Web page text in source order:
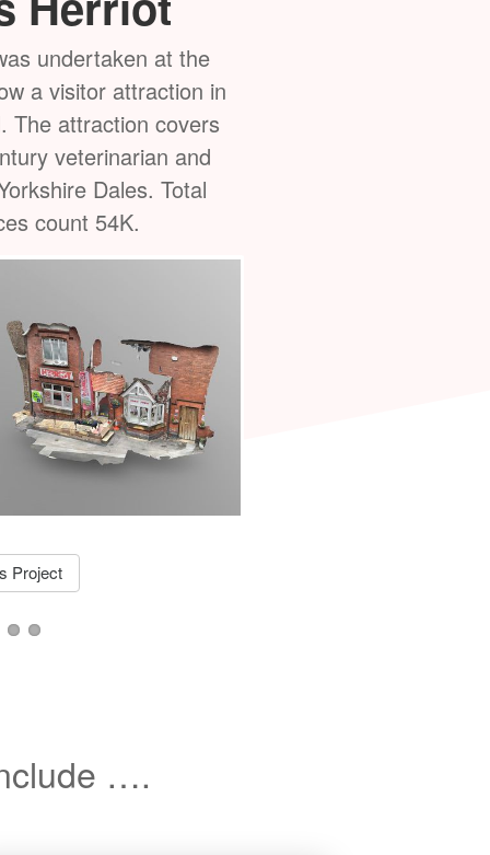
undertaken at the
a visitor attraction in
The attraction covers
veterinarian and
Dales. Total
count 54K.
Project
….